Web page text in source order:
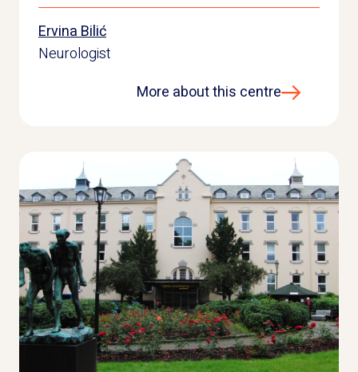
Ervina Bilić
Neurologist
More about this centre